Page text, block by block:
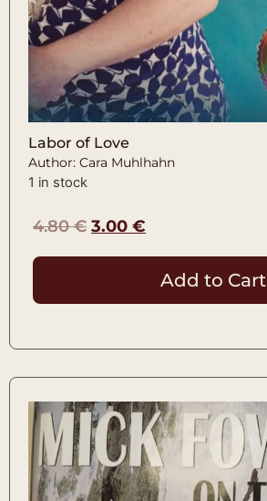
Labor of Love
Author: Cara Muhlhahn
1 in stock
4.80€ 3.00 €
Add to Cart